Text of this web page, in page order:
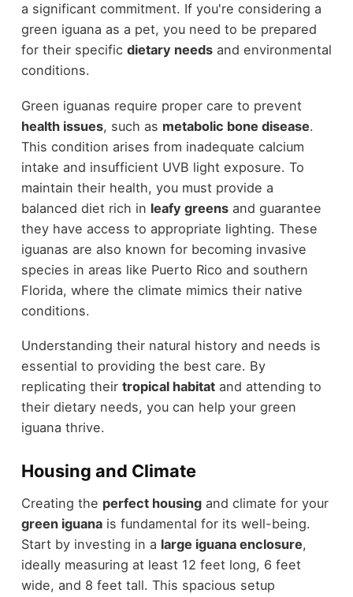
a significant commitment. If you're considering a
green iguana as a pet, you need to be prepared
for their specific dietary needsand environmental
conditions.
Green iguanas require proper care to prevent
health issues, such as metabolic bone disease.
This condition arises from inadequate calcium
intake and insufficient UVB light exposure. To
maintain their health, you must provide a
balanced diet rich in leafy greensand guarantee
they have access to appropriate lighting. These
iguanas are also known for becoming invasive
species in areas like Puerto Rico and southern
Florida, where the climate mimics their native
conditions.
Understanding their natural history and needs is
essential to providing the best care. By
replicating their tropical habitatand attending to
their dietary needs, you can help your green
iguana thrive.
Housing and Climate
Creating the perfect housingand climate for your
green iguanais fundamental for its well-being.
Start by investing in a large iguana enclosure,
ideally measuring at least 12 feet long, 6 feet
wide, and 8 feet tall. This spacious setup